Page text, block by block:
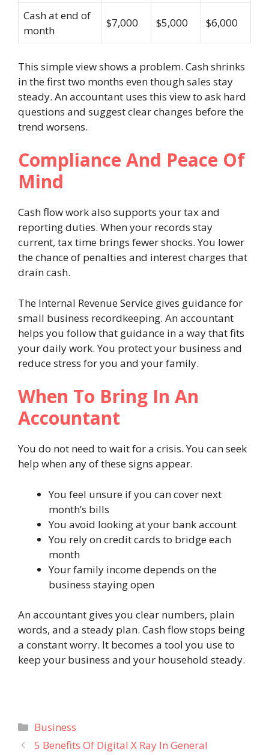
Cash at end of
month
$7,000 $5,000 $6,000
This simple view shows a problem. Cash shrinks
in the first two months even though sales stay
steady. An accountant uses this view to ask hard
questions and suggest clear changes before the
trend worsens.
Compliance And Peace Of
Mind
Cash flow work also supports your tax and
reporting duties. When your records stay
current, tax time brings fewer shocks. You lower
the chance of penalties and interest charges that
drain cash.
The Internal Revenue Service gives guidance for
small business recordkeeping. An accountant
helps you follow that guidance in a way that fits
your daily work. You protect your business and
reduce stress for you and your family.
When To Bring In An
Accountant
You do not need to wait for a crisis. You can seek
help when any of these signs appear.
You feel unsure if you can cover next
month’s bills
You avoid looking at your bank account
You rely on credit cards to bridge each
month
Your family income depends on the
business staying open
An accountant gives you clear numbers, plain
words, and a steady plan. Cash flow stops being
a constant worry. It becomes a tool you use to
keep your business and your household steady.
Categories
Business
5 Benefits Of Digital X Ray In General